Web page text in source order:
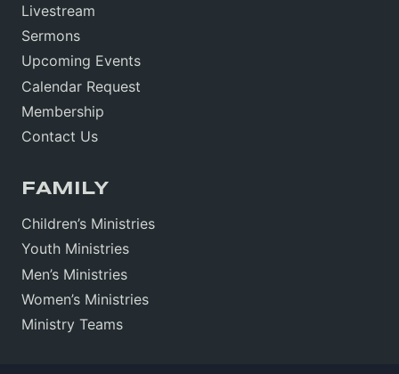
Livestream
Sermons
Upcoming Events
Calendar Request
Membership
Contact Us
FAMILY
Children’s Ministries
Youth Ministries
Men’s Ministries
Women’s Ministries
Ministry Teams